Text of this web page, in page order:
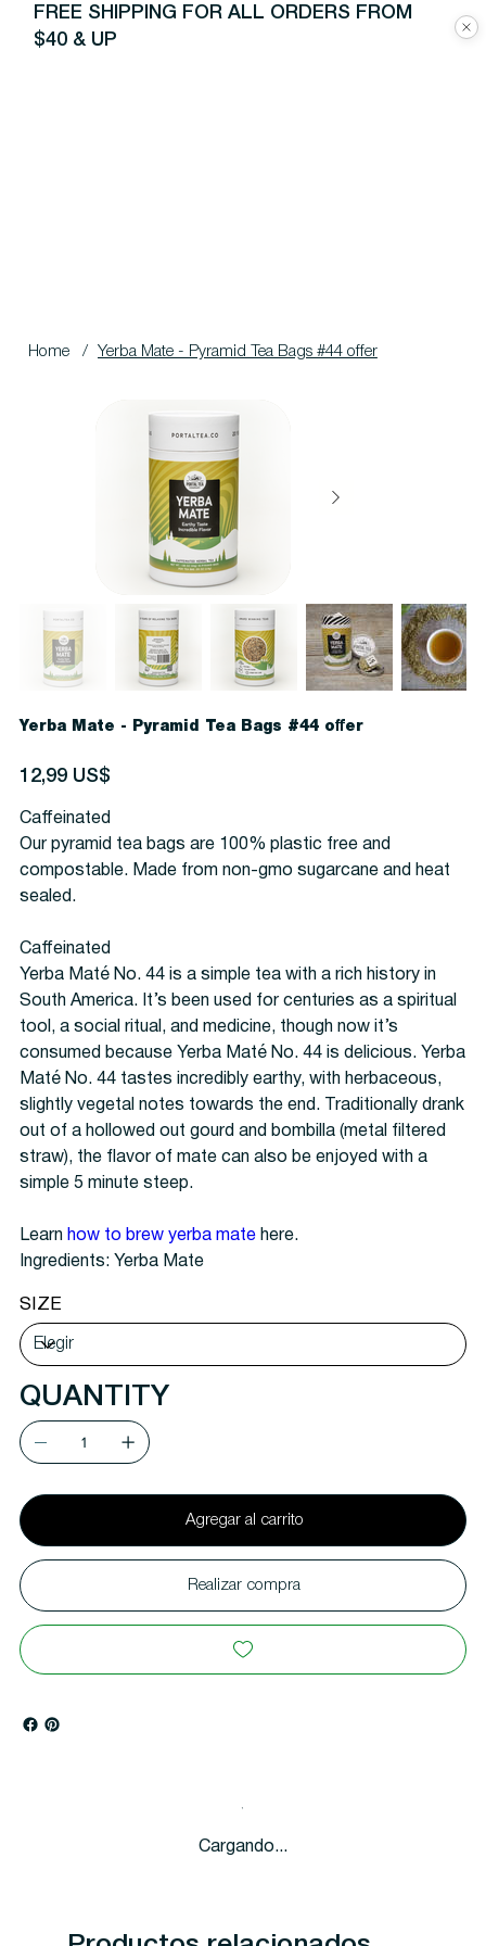
FREE SHIPPING FOR ALL ORDERS FROM
$40 & UP
Home / Yerba Mate - Pyramid Tea Bags #44 offer
Yerba Mate - Pyramid Tea Bags #44 offer
Precio
12,99 US$
Caffeinated
Our pyramid tea bags are 100% plastic free and
compostable. Made from non-gmo sugarcane and heat
sealed.
Caffeinated
Yerba Maté No. 44 is a simple tea with a rich history in
South America. It’s been used for centuries as a spiritual
tool, a social ritual, and medicine, though now it’s
consumed because Yerba Maté No. 44 is delicious. Yerba
Maté No. 44 tastes incredibly earthy, with herbaceous,
slightly vegetal notes towards the end. Traditionally drank
out of a hollowed out gourd and bombilla (metal filtered
straw), the flavor of mate can also be enjoyed with a
simple 5 minute steep.
Learn how to brew yerba matehere.
Ingredients: Yerba Mate
SIZE
QUANTITY
Agregar al carrito
Realizar compra
Cargando...